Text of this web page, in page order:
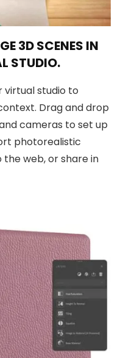
3D SCENES IN
STUDIO.
virtual studio to
Drag and drop
cameras to set up
photorealistic
web, or share in